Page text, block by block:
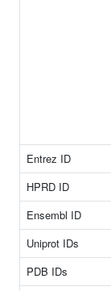
Entrez ID
HPRD ID
Ensembl ID
Uniprot IDs
PDB IDs